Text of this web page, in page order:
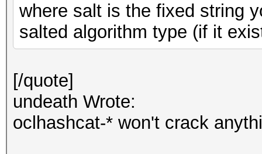
where salt is the fixed string
salted algorithm type (if it
[/quote]
undeath Wrote:
oclhashcat-* won't crack